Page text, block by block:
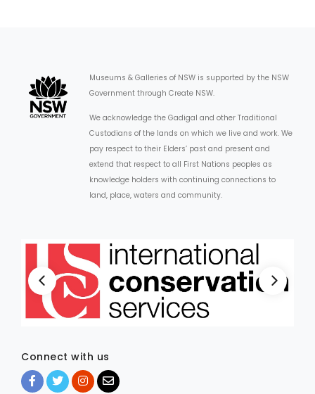
Museums & Galleries of NSW is supported by the NSW
Government through Create NSW.
We acknowledge the Gadigal and other Traditional
Custodians of the lands on which we live and work. We
pay respect to their Elders’ past and present and
extend that respect to all First Nations peoples as
knowledge holders with continuing connections to
land, place, waters and community.
Connect with us